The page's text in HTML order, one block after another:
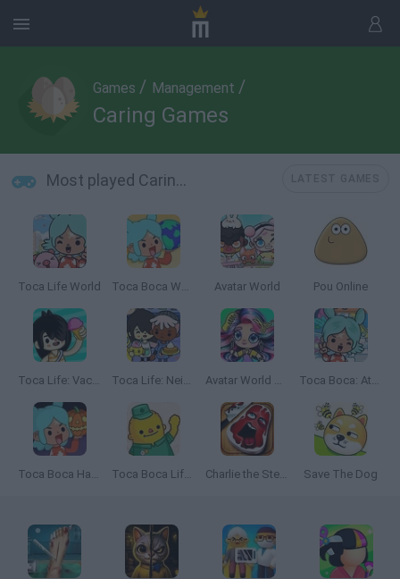
Games / Management /
Caring Games
Most played Caring Games
Toca Life World Toca Boca World Avatar World Pou Online
Toca Life: Vacation🍦 Toca Life: Neighborhood Avatar World Beauty Salon Toca Boca: Attractions
Toca Boca Halloween Toca Boca Life: Town Charlie the Steak Save The Dog